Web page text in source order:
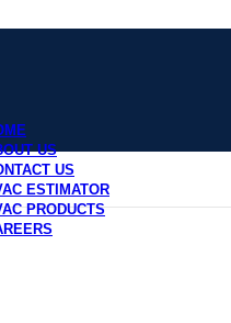
US
US
ESTIMATOR
PRODUCTS